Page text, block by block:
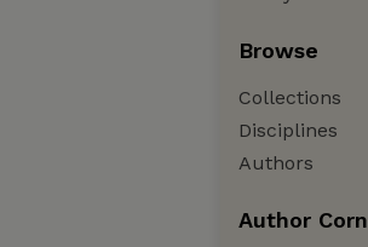
Browse
Collections
Disciplines
Authors
Author